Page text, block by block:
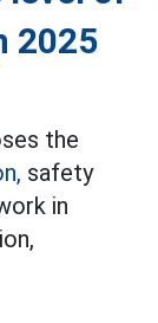
2025
the
safety
in